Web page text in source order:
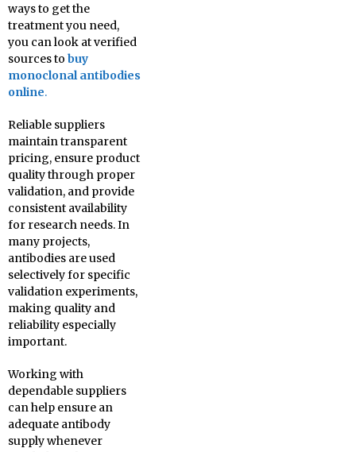
ways to get the
treatment you need,
you can look at verified
sources to buy
monoclonal antibodies
online.
Reliable suppliers
maintain transparent
pricing, ensure product
quality through proper
validation, and provide
consistent availability
for research needs. In
many projects,
antibodies are used
selectively for specific
validation experiments,
making quality and
reliability especially
important.
Working with
dependable suppliers
can help ensure an
adequate antibody
supply whenever